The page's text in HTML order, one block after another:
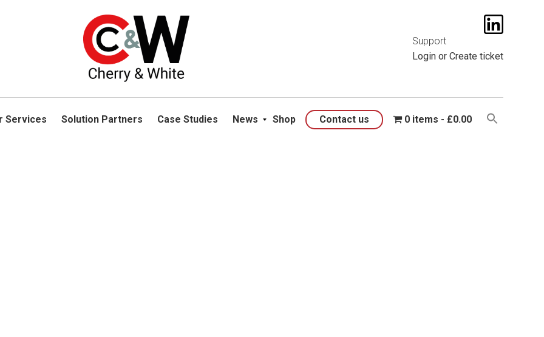
Support
Loginor Create ticket
Services Solution Partners Case Studies News Shop Contact us 0 items £0.00